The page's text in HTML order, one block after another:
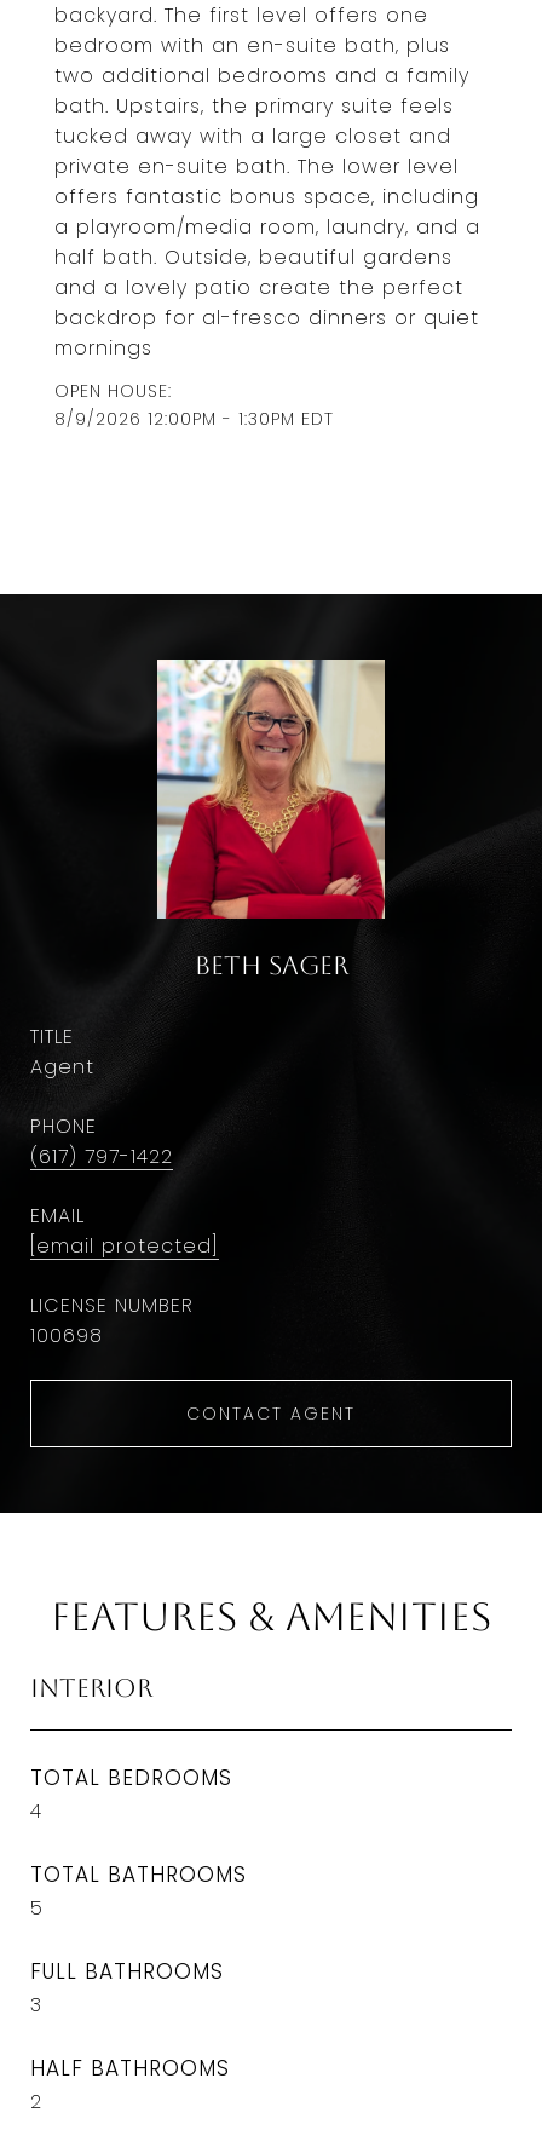
backyard. The first level offers one
bedroom with an en-suite bath, plus
two additional bedrooms and a family
bath. Upstairs, the primary suite feels
tucked away with a large closet and
private en-suite bath. The lower level
offers fantastic bonus space, including
a playroom/media room, laundry, and a
half bath. Outside, beautiful gardens
and a lovely patio create the perfect
backdrop for al-fresco dinners or quiet
mornings
8/9/2026 12:00PM - 1:30PM EDT
Beth Sager
TITLE
Agent
PHONE
(617) 797-1422
EMAIL
[email protected]
100698
CONTACT AGENT
Features & Amenities
Interior
TOTAL BEDROOMS
4
TOTAL BATHROOMS
5
FULL BATHROOMS
3
HALF BATHROOMS
2